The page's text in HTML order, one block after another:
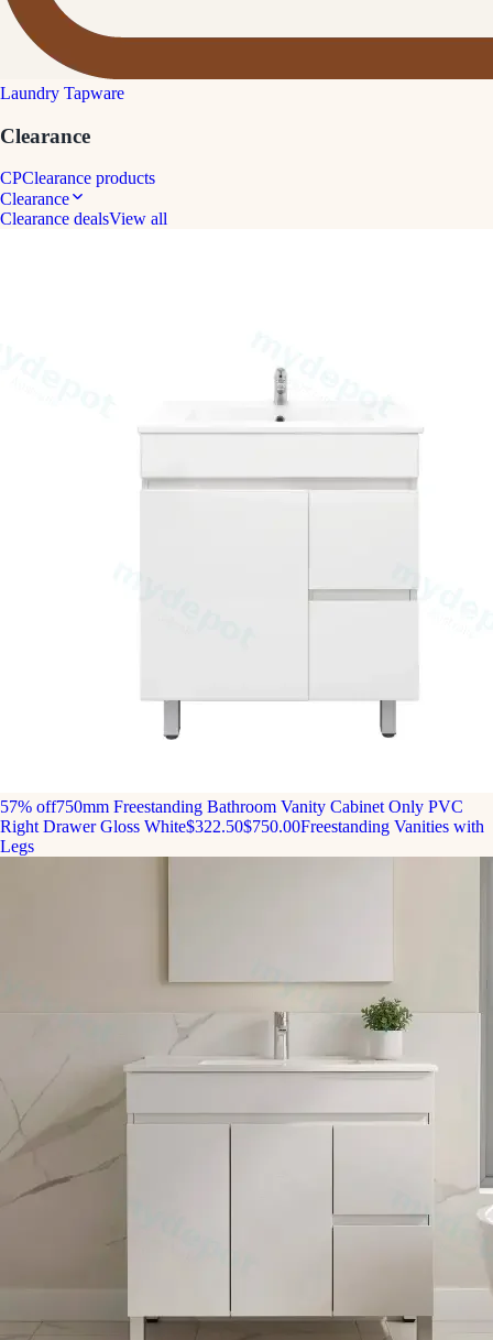
Laundry Tapware
Clearance
CPClearance products
Clearance
Clearance dealsView all
57% off750mm Freestanding Bathroom Vanity Cabinet Only PVC
Right Drawer Gloss White$322.50$750.00Freestanding Vanities with
Legs